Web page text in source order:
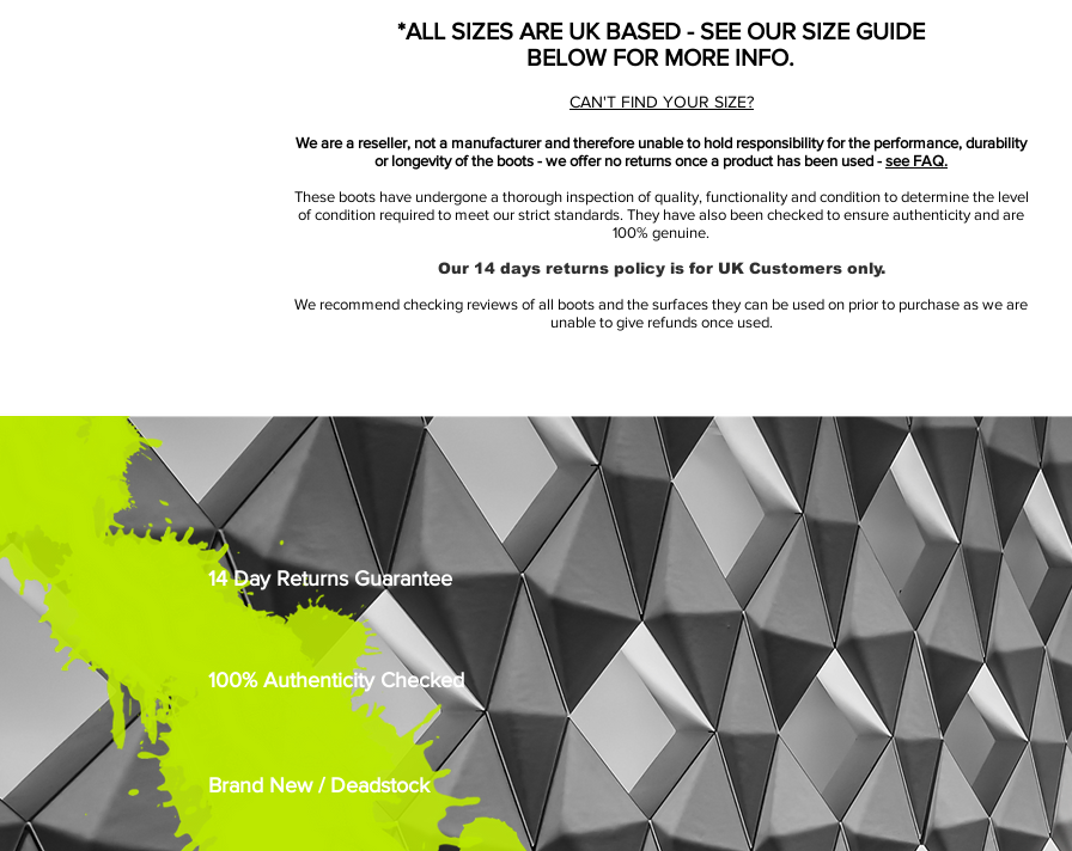
*ALL SIZES ARE UK BASED - SEE OUR SIZE GUIDE
BELOW FOR MORE INFO.
CAN'T FIND YOUR SIZE?
We are a reseller, not a manufacturer and therefore unable to hold responsibility for the performance, durability
or longevity of the boots - we offer no returns once a product has been used - see FAQ.
These boots have undergone a thorough inspection of quality, functionality and condition to determine the level
of condition required to meet our strict standards. They have also been checked to ensure authenticity and are
100% genuine.
Our 14 days returns policy is for UK Customers only.
We recommend checking reviews of all boots and the surfaces they can be used on prior to purchase as we are
unable to give refunds once used.
14 Day Returns Guarantee
100% Authenticity Checked
Brand New / Deadstock